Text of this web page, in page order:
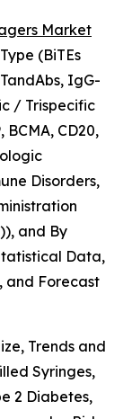
Market
(BiTEs
IgG-
/ Trispecific
CD20,
Disorders,
and By
Data,
and Forecast
Trends and
Syringes,
2 Diabetes,